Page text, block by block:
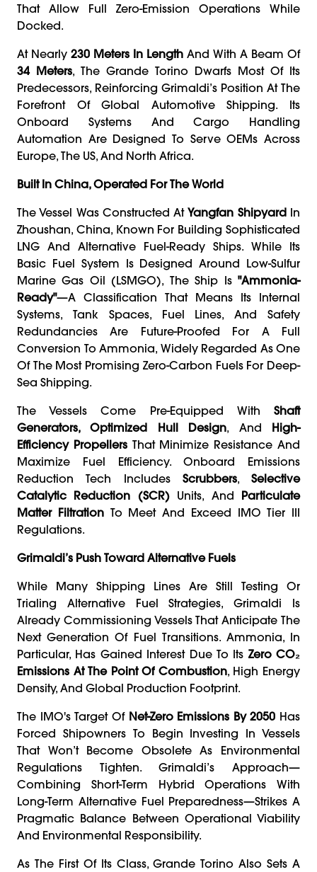
That Allow Full Zero-Emission Operations While
Docked.
At Nearly 230 Meters In Length And With A Beam Of
34 Meters, The Grande Torino Dwarfs Most Of Its
Predecessors, Reinforcing Grimaldi’s Position At The
Forefront Of Global Automotive Shipping. Its
Onboard Systems And Cargo Handling
Automation Are Designed To Serve OEMs Across
Europe, The US, And North Africa.
Built In China, Operated For The World
The Vessel Was Constructed AtYangfan ShipyardIn
Zhoushan, China, Known For Building Sophisticated
LNG And Alternative Fuel-Ready Ships. While Its
Basic Fuel System Is Designed Around Low-Sulfur
Marine Gas Oil (LSMGO), The Ship Is "ammonia-
Ready"—a Classification That Means Its Internal
Systems, Tank Spaces, Fuel Lines, And Safety
Redundancies Are Future-Proofed For A Full
Conversion To Ammonia, Widely Regarded As One
Of The Most Promising Zero-Carbon Fuels For Deep-
Sea Shipping.
The Vessels Come Pre-Equipped With Shaft
Generators, Optimized Hull Design, And High-
Efficiency PropellersThat Minimize Resistance And
Maximize Fuel Efficiency. Onboard Emissions
Reduction Tech Includes Scrubbers, Selective
Catalytic Reduction (SCR)Units, And Particulate
Matter FiltrationTo Meet And Exceed IMO Tier III
Regulations.
Grimaldi’s Push Toward Alternative Fuels
While Many Shipping Lines Are Still Testing Or
Trialing Alternative Fuel Strategies, Grimaldi Is
Already Commissioning Vessels That Anticipate The
Next Generation Of Fuel Transitions. Ammonia, In
Particular, Has Gained Interest Due To Its Zero CO₂
Emissions At The Point Of Combustion, High Energy
Density, And Global Production Footprint.
The IMO's Target Of Net-Zero Emissions By 2050 Has
Forced Shipowners To Begin Investing In Vessels
That Won’t Become Obsolete As Environmental
Regulations Tighten. Grimaldi’s Approach—
Combining Short-Term Hybrid Operations With
Long-Term Alternative Fuel Preparedness—Strikes A
Pragmatic Balance Between Operational Viability
And Environmental Responsibility.
As The First Of Its Class, Grande Torino Also Sets A